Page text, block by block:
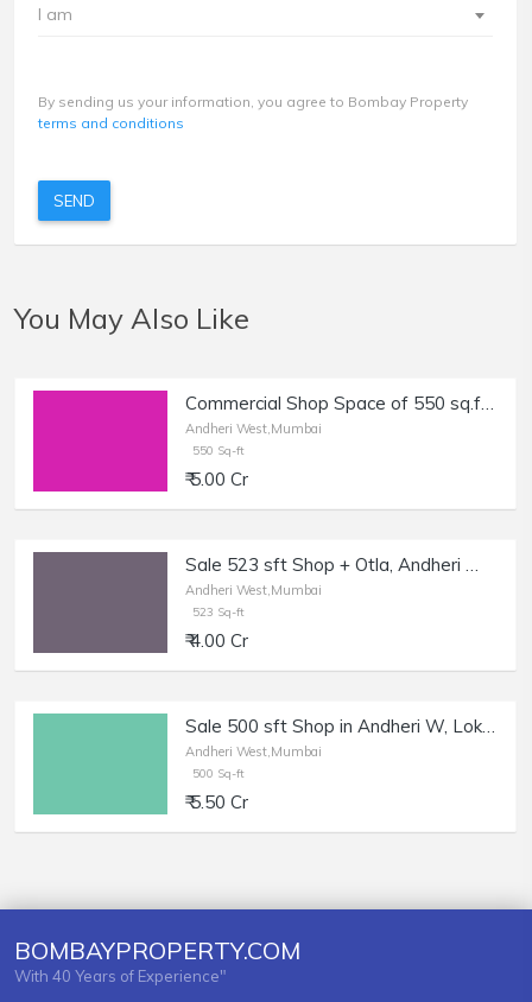
I am
By sending us your information, you agree to Bombay Property
terms and conditions
SEND
You May Also Like
Commercial Shop Space of 550 sq.ft. Area for Sale at Main Link Road, Andheri West.
Andheri West,Mumbai
550 Sq-ft
₹ 5.00 Cr
Sale 523 sft Shop + Otla, Andheri W Oshiwara.
Andheri West,Mumbai
523 Sq-ft
₹ 4.00 Cr
Sale 500 sft Shop in Andheri W, Lokhandwala Market.
Andheri West,Mumbai
500 Sq-ft
₹ 5.50 Cr
BOMBAYPROPERTY.COM
With 40 Years of Experience"